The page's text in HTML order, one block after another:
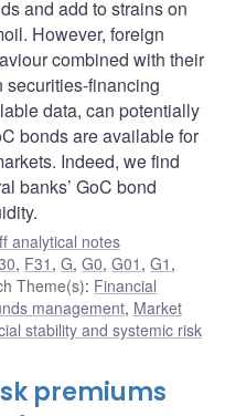
and add to strains on
However, foreign
combined with their
securities-financing
data, can potentially
bonds are available for
Indeed, we find
banks’ GoC bond
analytical notes
, F31 ,G,G0,G01 ,G1 ,
Theme(s): Financial
management, Market
stability and systemic risk
premiums